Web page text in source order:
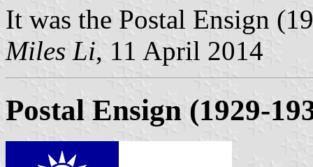
It was the Postal Ensign
Miles Li, 11 April 2014
Postal Ensign (1929-